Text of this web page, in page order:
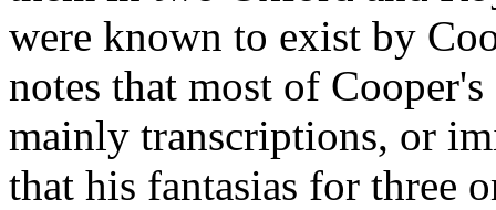
were known to exist by
notes that most of
mainly transcriptions, or
that his fantasias for three